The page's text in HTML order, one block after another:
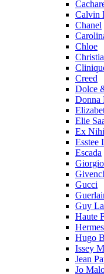
Calvin
Chanel
Chloe
Creed
Dolce
Donna
Elie
Ex
Esstee
Escada
Gucci
Guy
Haute
Hermes
Hugo
Issey
Jean
Jo